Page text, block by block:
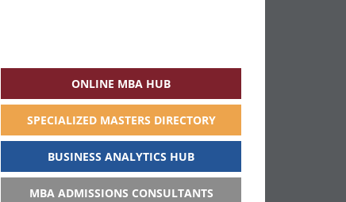
ONLINE MBA HUB
SPECIALIZED MASTERS DIRECTORY
BUSINESS ANALYTICS HUB
MBA ADMISSIONS CONSULTANTS